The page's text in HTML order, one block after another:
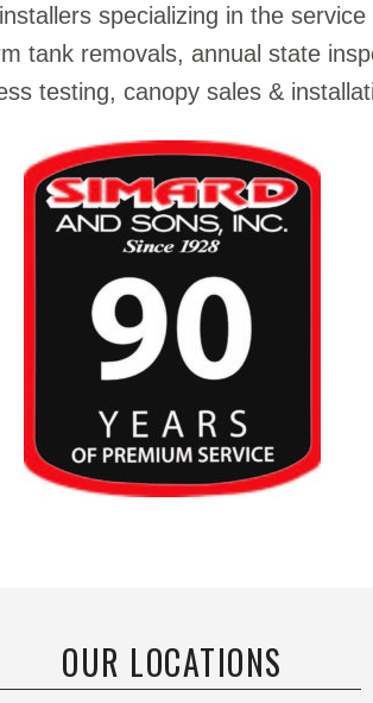
specializing in the
tank removals, annual state
testing, canopy sales &
OUR LOCATIONS